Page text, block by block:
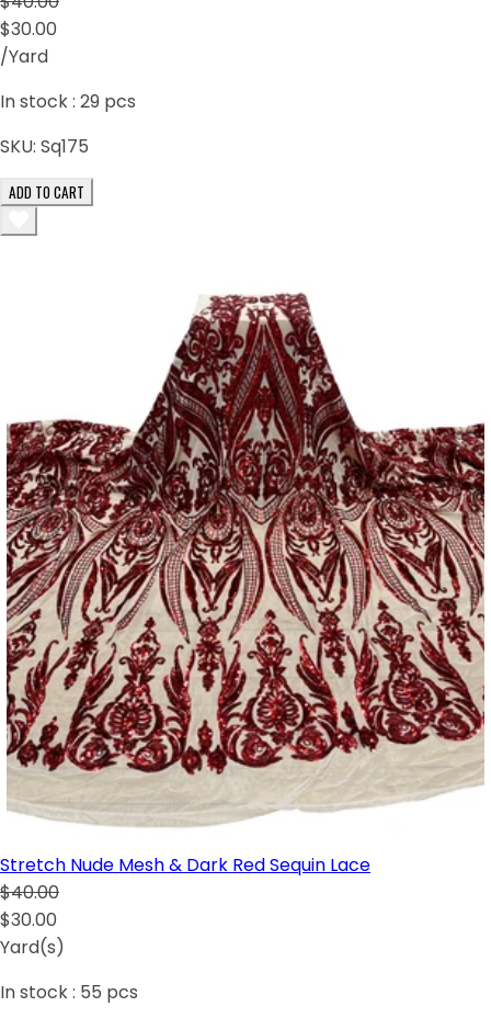
$30.00
/Yard
In stock : 29 pcs
SKU: Sq175
ADD TO CART
Stretch Nude Mesh & Dark Red Sequin Lace
$40.00
$30.00
Yard(s)
In stock : 55 pcs